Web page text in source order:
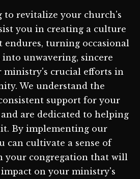
to revitalize your church's
you in creating a culture
endures, turning occasional
unwavering, sincere
ministry's crucial efforts in
We understand the
support for your
are dedicated to helping
By implementing our
can cultivate a sense of
your congregation that will
on your ministry's